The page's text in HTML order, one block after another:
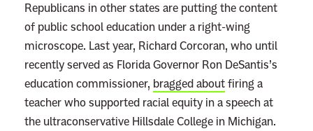
Republicans in other states are putting the content
of public school education under a right-wing
microscope. Last year, Richard Corcoran, who until
recently served as Florida Governor Ron DeSantis’s
education commissioner, bragged aboutfiring a
teacher who supported racial equity in a speech at
the ultraconservative Hillsdale College in Michigan.